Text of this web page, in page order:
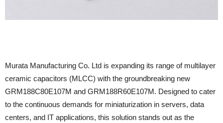
Murata Manufacturing Co. Ltd is expanding its range of multilayer
ceramic capacitors (MLCC) with the groundbreaking new
GRM188C80E107M and GRM188R60E107M. Designed to cater
to the continuous demands for miniaturization in servers, data
centers, and IT applications, this solution stands out as the